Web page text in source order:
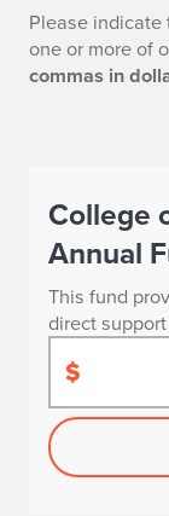
G
i
N
o
w
Please
one or more of
commas in
Give
Now
to
Support
FAA
College
Annual
This fund
direct
$